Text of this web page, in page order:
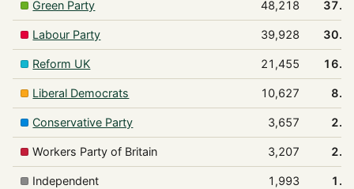
Green Party 48,218
Labour Party 39,928
Reform UK 21,455
Liberal Democrats 10,627
Conservative Party 3,657
Workers Party of Britain 3,207
Independent 1,993